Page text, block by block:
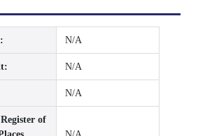
N/A
N/A
N/A
of